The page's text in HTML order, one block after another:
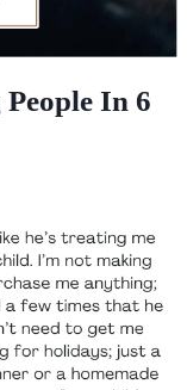
In 6